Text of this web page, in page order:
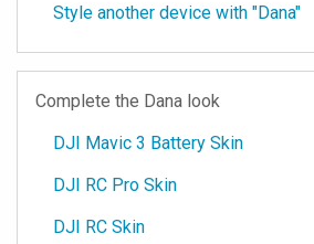
Style another device with "Dana"
Complete the Dana look
DJI Mavic 3 Battery Skin
DJI RC Pro Skin
DJI RC Skin